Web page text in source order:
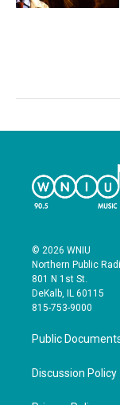
© 2026 WNIU
Northern Public
801 N 1st St.
DeKalb, IL 60115
815-753-9000
Public
Discussion Policy